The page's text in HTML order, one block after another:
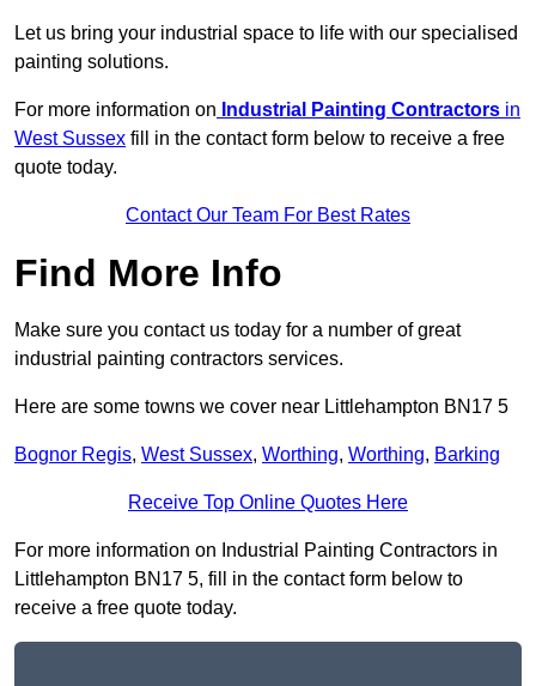
Let us bring your industrial space to life with our specialised
painting solutions.
For more information on Industrial Painting Contractors in
West Sussex fill in the contact form below to receive a free
quote today.
Contact Our Team For Best Rates
Find More Info
Make sure you contact us today for a number of great
industrial painting contractors services.
Here are some towns we cover near Littlehampton BN17 5
Bognor Regis, West Sussex, Worthing, Worthing, Barking
Receive Top Online Quotes Here
For more information on Industrial Painting Contractors in
Littlehampton BN17 5, fill in the contact form below to
receive a free quote today.